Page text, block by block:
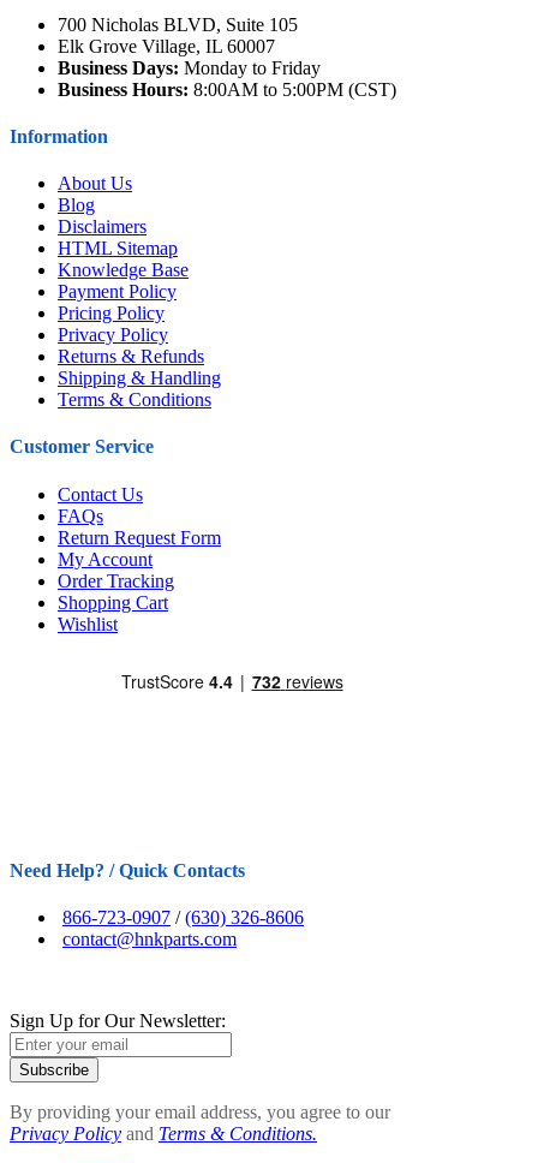
700 Nicholas BLVD, Suite 105
Elk Grove Village, IL 60007
Business Days: Monday to Friday
Business Hours: 8:00AM to 5:00PM (CST)
Information
About Us
Blog
Disclaimers
HTML Sitemap
Knowledge Base
Payment Policy
Pricing Policy
Privacy Policy
Returns & Refunds
Shipping & Handling
Terms & Conditions
Customer Service
Contact Us
FAQs
Return Request Form
My Account
Order Tracking
Shopping Cart
Wishlist
Need Help? / Quick Contacts
866-723-0907 /(630) 326-8606
contact@hnkparts.com
Sign Up for Our Newsletter:
Subscribe
By providing your email address, you agree to our
Privacy Policy and Terms & Conditions.